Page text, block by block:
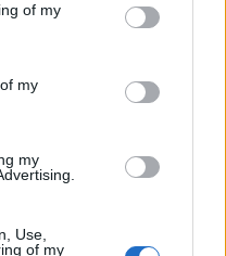
of my
my
my
Use,
of my